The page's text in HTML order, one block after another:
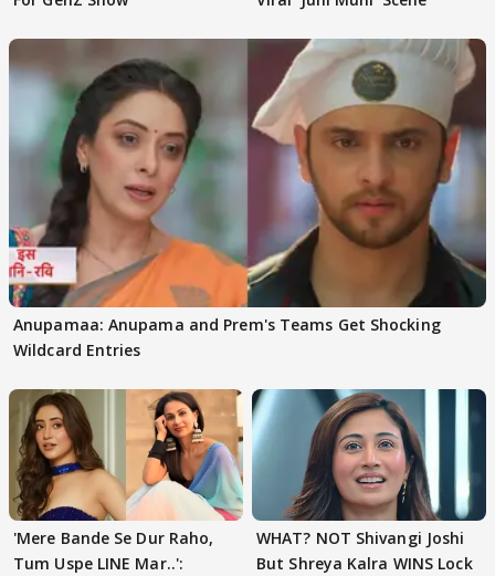
Anupamaa: Anupama and Prem's Teams Get Shocking
Wildcard Entries
'Mere Bande Se Dur Raho,
Tum Uspe LINE Mar..':
WHAT? NOT Shivangi Joshi
But Shreya Kalra WINS Lock